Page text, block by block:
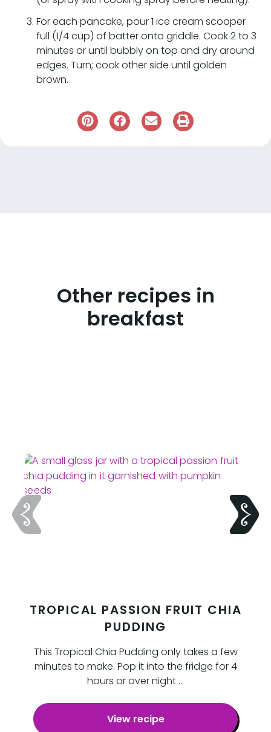
For each pancake, pour 1 ice cream scooper
full (1/4 cup) of batter onto griddle. Cook 2 to 3
minutes or until bubbly on top and dry around
edges. Turn; cook other side until golden
brown.
Other recipes in
breakfast
TROPICAL PASSION FRUIT CHIA
PUDDING
This Tropical Chia Pudding only takes a few
minutes to make. Pop it into the fridge for 4
hours or over night …
View recipe